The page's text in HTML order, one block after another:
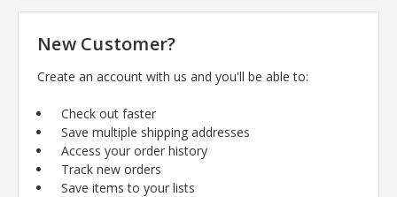
New Customer?
Create an account with us and you'll be able to:
Check out faster
Save multiple shipping addresses
Access your order history
Track new orders
Save items to your lists